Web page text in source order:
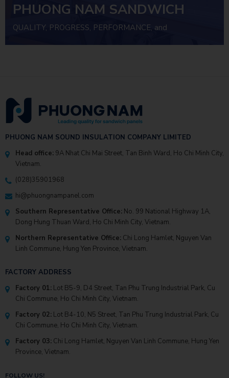
PHUONG NAM SANDWICH
PANEL
QUALITY, PROGRESS, PERFORMANCE, and
PHUONG NAM SOUND INSULATION COMPANY LIMITED
Head office: 9A Nhat Chi Mai Street, Tan Binh Ward, Ho Chi Minh City,
Vietnam.
(028)35901968
hi@phuongnampanel.com
Southern Representative Office: No. 99 National Highway 1A,
Dong Hung Thuan Ward, Ho Chi Minh City, Vietnam.
Northern Representative Office: Chi Long Hamlet, Nguyen Van
Linh Commune, Hung Yen Province, Vietnam.
FACTORY ADDRESS
Factory 01: Lot B5-9, D4 Street, Tan Phu Trung Industrial Park, Cu
Chi Commune, Ho Chi Minh City, Vietnam.
Factory 02: Lot B4-10, N5 Street, Tan Phu Trung Industrial Park, Cu
Chi Commune, Ho Chi Minh City, Vietnam.
Factory 03: Chi Long Hamlet, Nguyen Van Linh Commune, Hung Yen
Province, Vietnam.
FOLLOW US!